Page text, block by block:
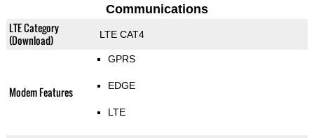
Communications
LTE Category
(Download)
LTE CAT4
Modem Features
GPRS
EDGE
LTE